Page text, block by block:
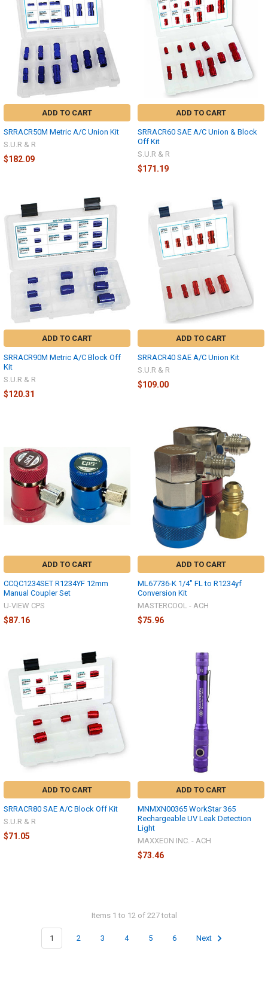
ADD TO CART
SRRACR50M Metric A/C Union Kit
S.U.R & R
$182.09
ADD TO CART
SRRACR60 SAE A/C Union & Block
Off Kit
S.U.R & R
$171.19
ADD TO CART
SRRACR90M Metric A/C Block Off
Kit
S.U.R & R
$120.31
ADD TO CART
SRRACR40 SAE A/C Union Kit
S.U.R & R
$109.00
ADD TO CART
CCQC1234SET R1234YF 12mm
Manual Coupler Set
U-VIEW CPS
$87.16
ADD TO CART
ML67736-K 1/4" FL to R1234yf
Conversion Kit
MASTERCOOL - ACH
$75.96
ADD TO CART
SRRACR80 SAE A/C Block Off Kit
S.U.R & R
$71.05
ADD TO CART
MNMXN00365 WorkStar 365
Rechargeable UV Leak Detection
Light
MAXXEON INC. - ACH
$73.46
Items 1 to 12 of 227 total
1 2 3 4 5 6 Next